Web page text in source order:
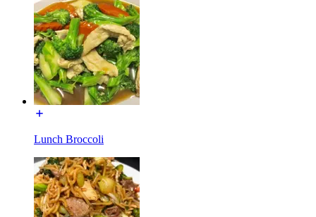
Lunch Broccoli